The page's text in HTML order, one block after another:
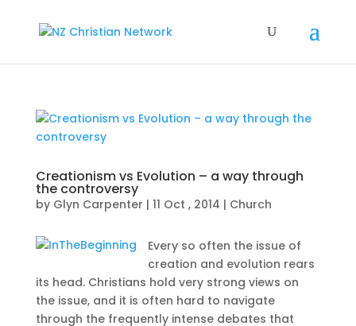
Creationism vs Evolution – a way through
the controversy
by Glyn Carpenter | 11 Oct , 2014 | Church
Every so often the issue of
creation and evolution rears
its head. Christians hold very strong views on
the issue, and it is often hard to navigate
through the frequently intense debates that